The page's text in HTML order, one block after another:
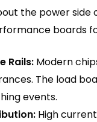
the power
boards
Rails:Modern
The load
events.
High